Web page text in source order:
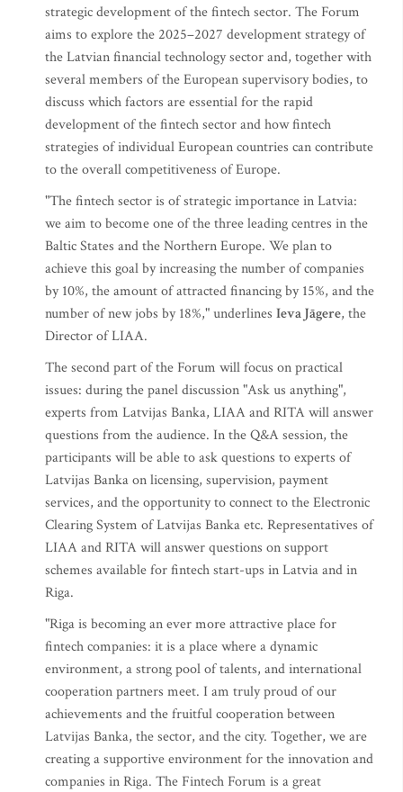
strategic development of the fintech sector. The Forum
aims to explore the 2025–2027 development strategy of
the Latvian financial technology sector and, together with
several members of the European supervisory bodies, to
discuss which factors are essential for the rapid
development of the fintech sector and how fintech
strategies of individual European countries can contribute
to the overall competitiveness of Europe.
"The fintech sector is of strategic importance in Latvia:
we aim to become one of the three leading centres in the
Baltic States and the Northern Europe. We plan to
achieve this goal by increasing the number of companies
by 10%, the amount of attracted financing by 15%, and the
number of new jobs by 18%," underlines Ieva Jāgere, the
Director of LIAA.
The second part of the Forum will focus on practical
issues: during the panel discussion "Ask us anything",
experts from Latvijas Banka, LIAA and RITA will answer
questions from the audience. In the Q&A session, the
participants will be able to ask questions to experts of
Latvijas Banka on licensing, supervision, payment
services, and the opportunity to connect to the Electronic
Clearing System of Latvijas Banka etc. Representatives of
LIAA and RITA will answer questions on support
schemes available for fintech start-ups in Latvia and in
Riga.
"Riga is becoming an ever more attractive place for
fintech companies: it is a place where a dynamic
environment, a strong pool of talents, and international
cooperation partners meet. I am truly proud of our
achievements and the fruitful cooperation between
Latvijas Banka, the sector, and the city. Together, we are
creating a supportive environment for the innovation and
companies in Riga. The Fintech Forum is a great